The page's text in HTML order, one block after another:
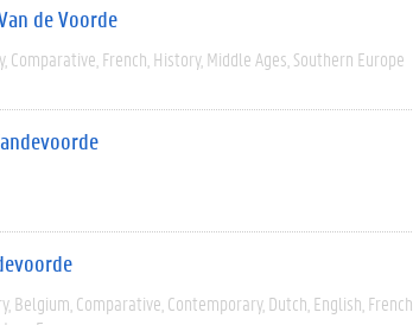
de Voorde
Comparative French History Middle Ages Southern Europe
Belgium Comparative Contemporary Dutch English French